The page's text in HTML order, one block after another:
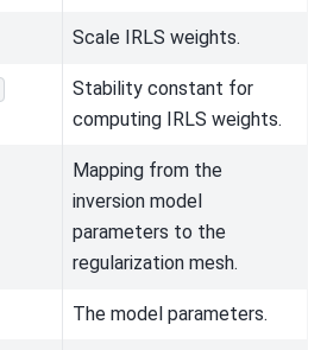
Scale IRLS weights.
Stability constant for
computing IRLS weights.
Mapping from the
inversion model
parameters to the
regularization mesh.
The model parameters.